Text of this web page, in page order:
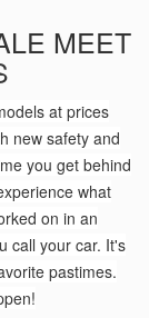
MEET
at prices
new safety and
you get behind
what
on in an
call your car. It's
pastimes.